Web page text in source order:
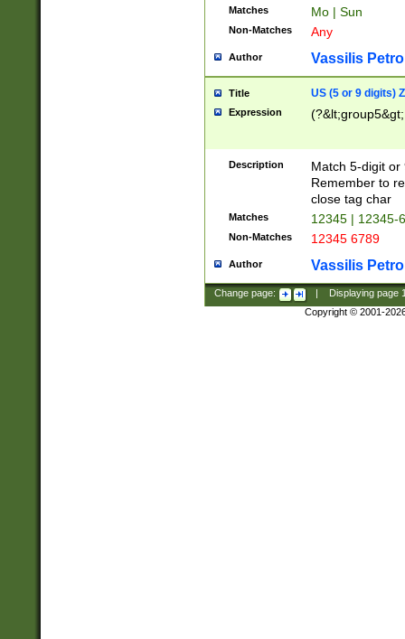
Matches Mo | Sun
Non-Matches Any
Author Vassilis
Title US (5 or 9 digits)
Expression
Description
Match 5-digit or
Remember to
close tag char
Matches 12345 | 12345-
Non-Matches 12345 6789
Author Vassilis
Change page: Displaying page
Copyright © 2001-